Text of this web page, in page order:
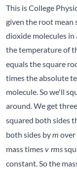
This is College
given the root mean
dioxide molecules
the temperature of
equals the square
times the absolute
molecule. So we'll
around. We get three
squared both sides
both sides bym
mass timesv rms
constant. So the